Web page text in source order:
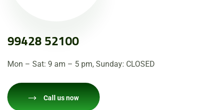
99428 52100
Mon – Sat: 9 am – 5 pm, Sunday: CLOSED
Call us now